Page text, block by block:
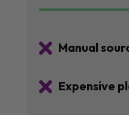
 Manual
 Expensive